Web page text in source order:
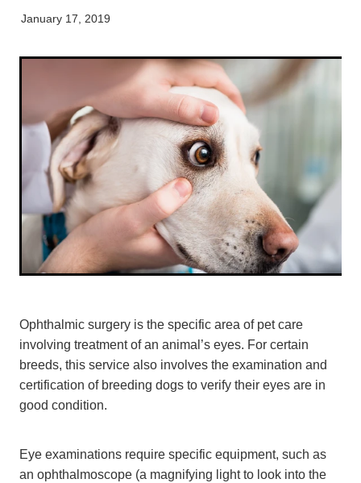
Farm Store
Our Organisation
Here For Good
Our People
Events
Latest Articles
Newsletter
January 17, 2019
Ophthalmic surgery is the specific area of pet care
involving treatment of an animal’s eyes. For certain
breeds, this service also involves the examination and
certification of breeding dogs to verify their eyes are in
good condition.
Eye examinations require specific equipment, such as
an ophthalmoscope (a magnifying light to look into the